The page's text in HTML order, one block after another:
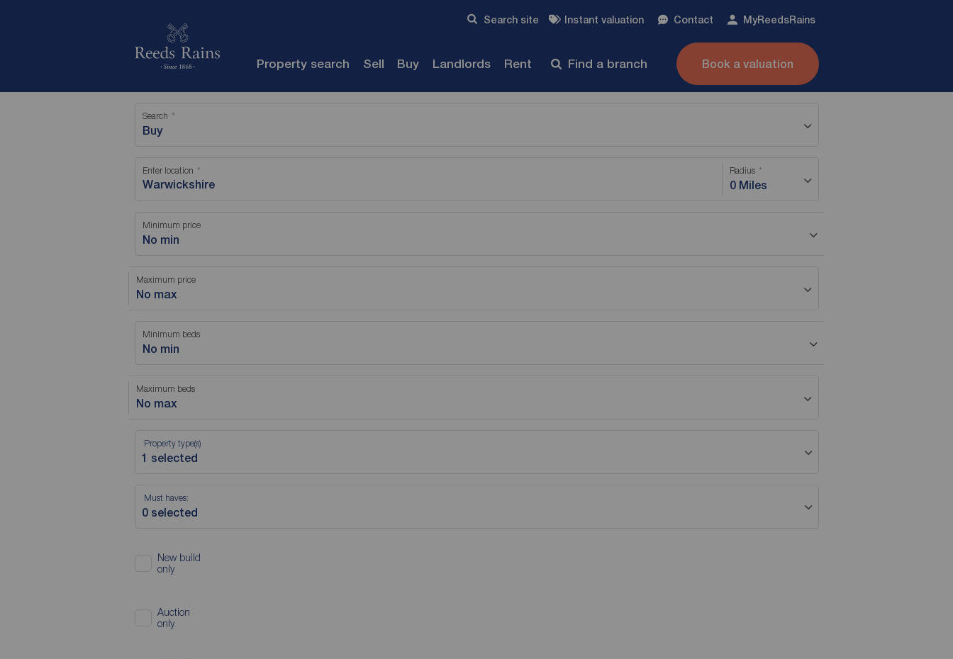
Search site Instant valuation Contact MyReedsRains
Property search Sell Buy Landlords Rent Find a branch Book a valuation
Search
Buy
Enter location Radius
0 Miles
Minimum price
No min
Maximum price
No max
Minimum beds
No min
Maximum beds
No max
Property type(s)
Must haves:
New build
only
Auction
only